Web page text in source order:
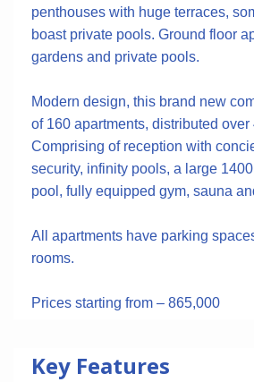
penthouses with huge terraces,
boast private pools. Ground floor
gardens and private pools.
Modern design, this brand new
of 160 apartments, distributed over
Comprising of reception with
security, infinity pools, a large
pool, fully equipped gym, sauna
All apartments have parking
rooms.
Prices starting from – 865,000
Key Features